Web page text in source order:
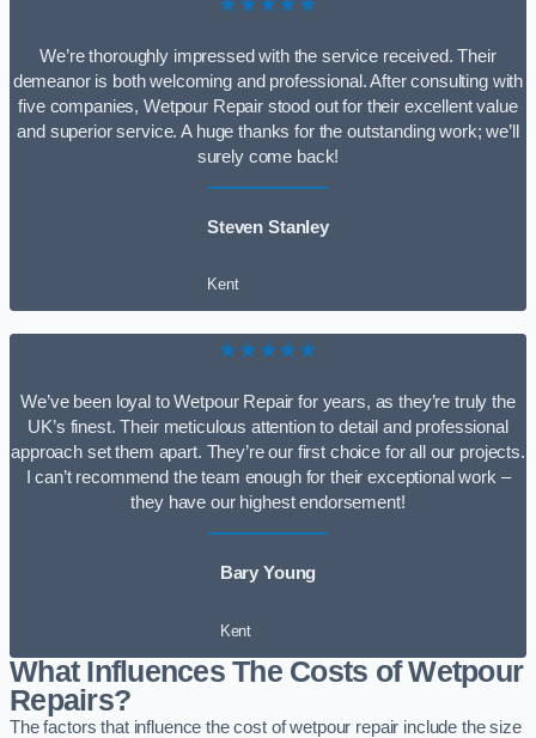
We’re thoroughly impressed with the service received. Their
demeanor is both welcoming and professional. After consulting with
five companies, Wetpour Repair stood out for their excellent value
and superior service. A huge thanks for the outstanding work; we’ll
surely come back!
Steven Stanley
Kent
★★★★★
We’ve been loyal to Wetpour Repair for years, as they’re truly the
UK’s finest. Their meticulous attention to detail and professional
approach set them apart. They’re our first choice for all our projects.
I can’t recommend the team enough for their exceptional work –
they have our highest endorsement!
Bary Young
Kent
What Influences The Costs of Wetpour
Repairs?
The factors that influence the cost of wetpour repair include the size